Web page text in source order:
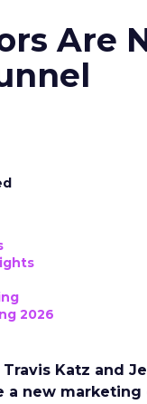
Are
2026
Katz and
a new marketing